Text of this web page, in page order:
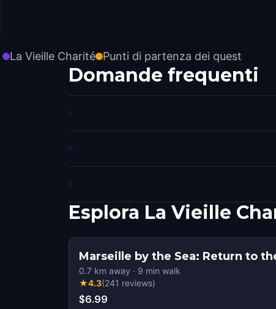
La Vieille Charité Punti di partenza dei quest
Domande frequenti
Esplora La Vieille
Marseille by the Sea: Return to
0.7 km away · 9 min walk
★4.3(241 reviews)
$6.99